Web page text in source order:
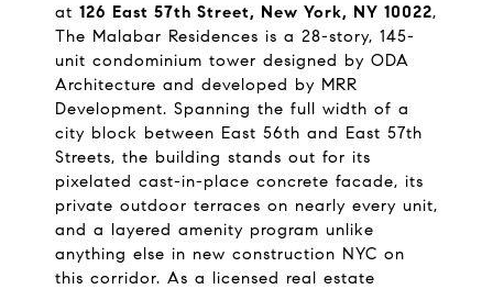
at 126 East 57th Street, New York, NY 10022,
The Malabar Residences is a 28-story, 145-
unit condominium tower designed by ODA
Architecture and developed by MRR
Development. Spanning the full width of a
city block between East 56th and East 57th
Streets, the building stands out for its
pixelated cast-in-place concrete facade, its
private outdoor terraces on nearly every unit,
and a layered amenity program unlike
anything else in new construction NYC on
this corridor. As a licensed real estate